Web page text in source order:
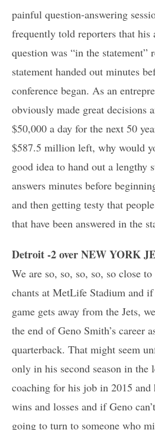
painful question-answering
frequently told reporters that his
question was “in the statement”
statement handed out minutes
conference began. As an
obviously made great decisions
$50,000 a day for the next 50
$587.5 million left, why would
good idea to hand out a lengthy
answers minutes before
and then getting testy that
that have been answered in the
Detroit -2 over NEW YORK
We are so, so, so, so, so close
chants at MetLife Stadium and
game gets away from the Jets,
the end of Geno Smith’s career
quarterback. That might seem
only in his second season in the
coaching for his job in 2015
wins and losses and if Geno
going to turn to someone who